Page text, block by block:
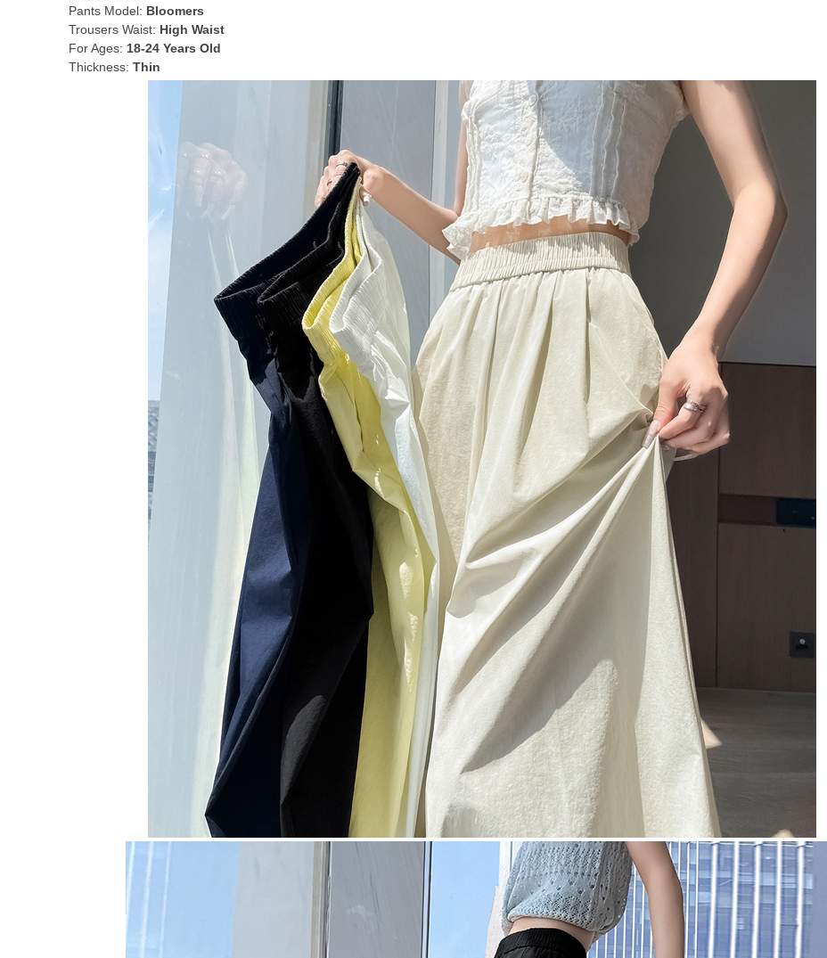
Pants Model: Bloomers
Trousers Waist: High Waist
For Ages: 18-24 Years Old
Thickness: Thin